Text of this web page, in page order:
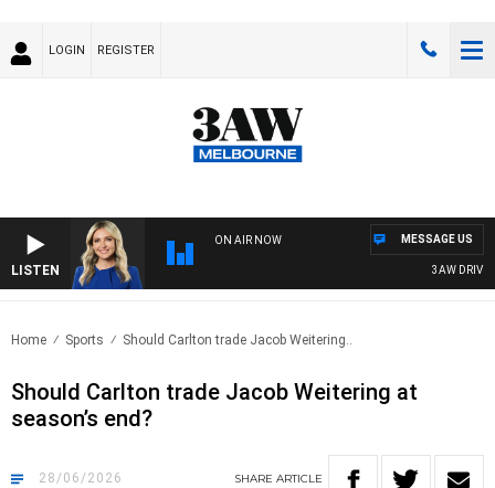
LOGIN REGISTER
LISTEN
ON AIR NOW
3AW DRIVE
MESSAGE US
Home Sports Should Carlton trade Jacob Weitering..
Should Carlton trade Jacob Weitering at
season’s end?
28/06/2026 SHARE ARTICLE